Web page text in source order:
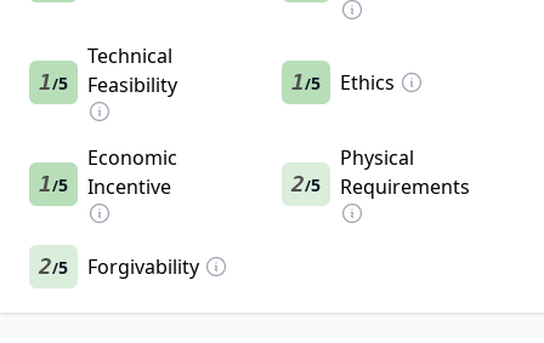
1/5
Technical
Feasibility
1/5 Ethics
1/5
Economic
Incentive
2/5
Physical
Requirements
2/5 Forgivability